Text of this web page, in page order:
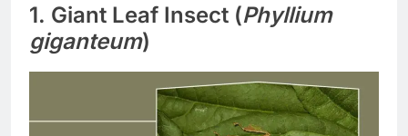
1. Giant Leaf Insect (Phyllium
giganteum)